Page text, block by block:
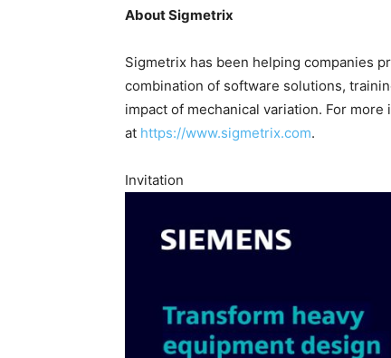
About Sigmetrix
Sigmetrix has been helping companies
combination of software solutions,
impact of mechanical variation. For
at https://www.sigmetrix.com.
Invitation